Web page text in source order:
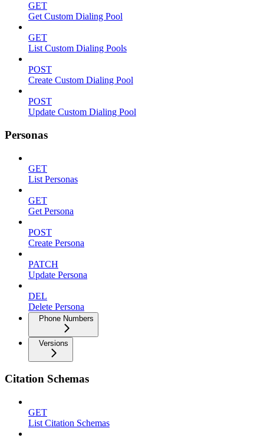
GET
Get Custom Dialing Pool
GET
List Custom Dialing Pools
POST
Create Custom Dialing Pool
POST
Update Custom Dialing Pool
Personas
GET
List Personas
GET
Get Persona
POST
Create Persona
PATCH
Update Persona
DEL
Delete Persona
Phone Numbers
Versions
Citation Schemas
GET
List Citation Schemas